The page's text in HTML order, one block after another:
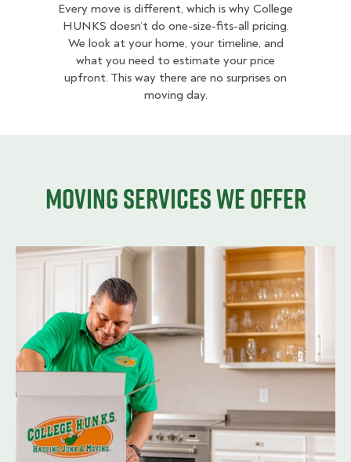
Every move is different, which is why College
HUNKS doesn’t do one-size-fits-all pricing.
We look at your home, your timeline, and
what you need to estimate your price
upfront. This way there are no surprises on
moving day.
Moving services we offer